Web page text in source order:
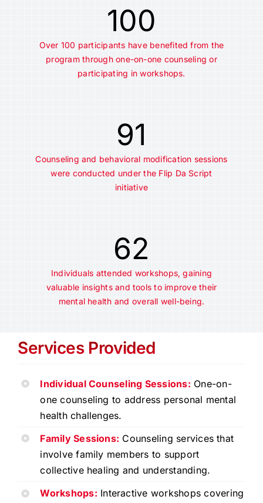
100
Over 100 participants have benefited from the
program through one-on-one counseling or
participating in workshops.
91
Counseling and behavioral modification sessions
were conducted under the Flip Da Script
initiative
62
Individuals attended workshops, gaining
valuable insights and tools to improve their
mental health and overall well-being.
Services Provided
Individual Counseling Sessions: One-on-
one counseling to address personal mental
health challenges.
Family Sessions: Counseling services that
involve family members to support
collective healing and understanding.
Workshops: Interactive workshops covering